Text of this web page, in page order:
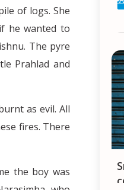
of logs. She
he wanted to
The pyre
Prahlad and
as evil. All
fires. There
the boy was
Smartphones in India - your constant